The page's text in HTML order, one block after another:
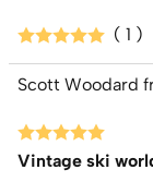
( 1 )
Scott Woodard
Vintage ski